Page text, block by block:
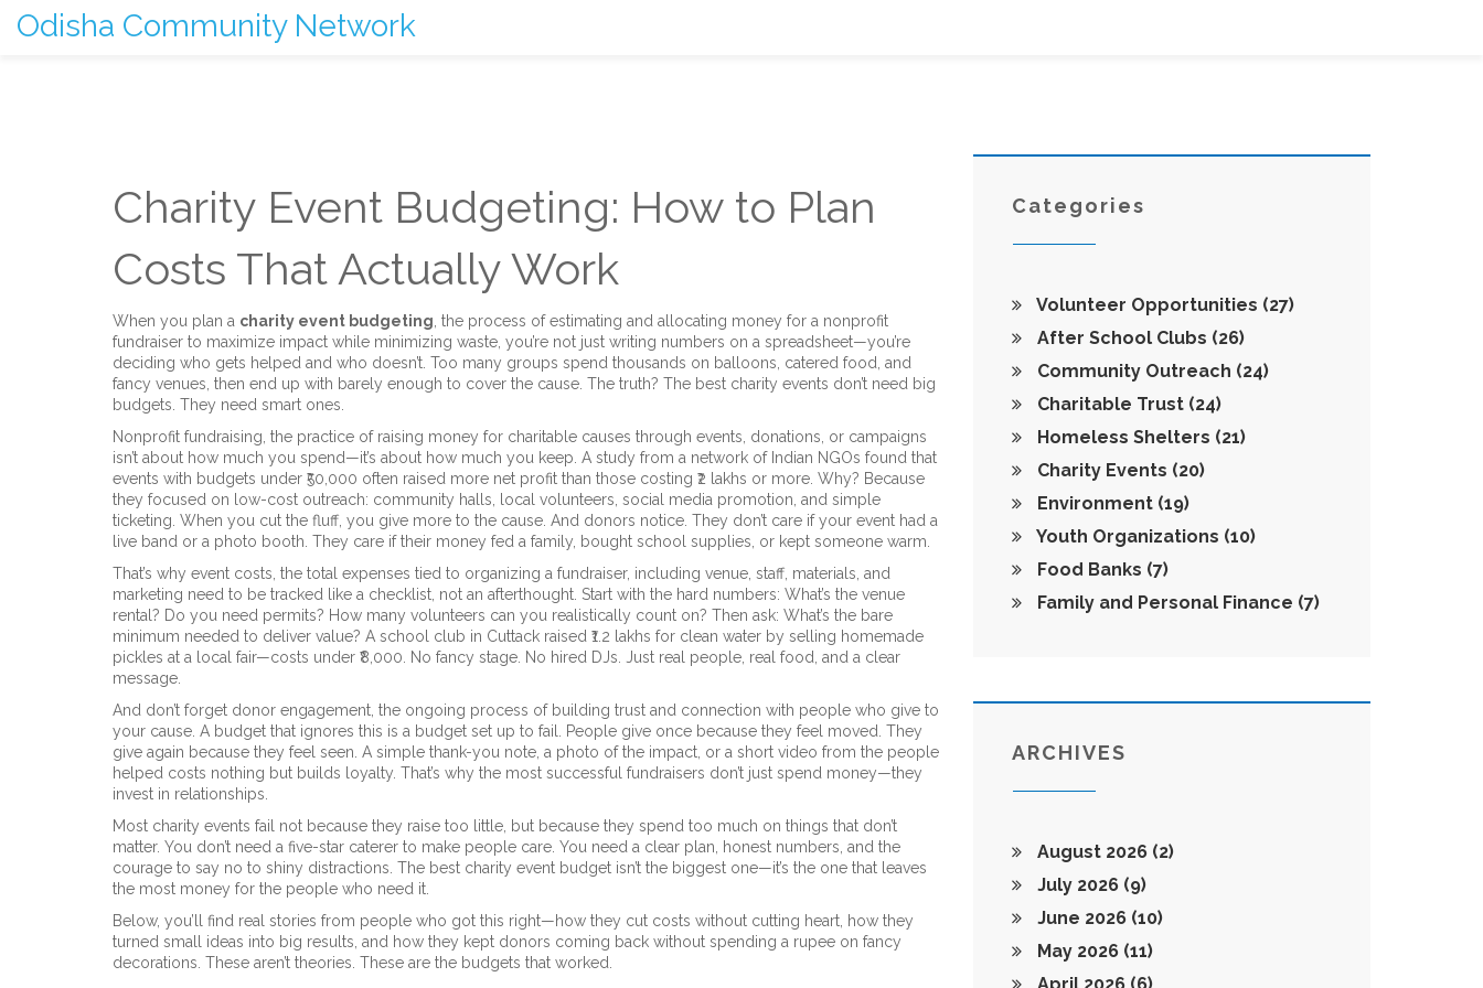
Odisha Community Network
Charity Event Budgeting: How to Plan
Costs That Actually Work
When you plan a charity event budgeting the process of estimating and allocating money for a nonprofit
fundraiser to maximize impact while minimizing waste , you’re not just writing numbers on a spreadsheet—you’re
deciding who gets helped and who doesn’t. Too many groups spend thousands on balloons, catered food, and
fancy venues, then end up with barely enough to cover the cause. The truth? The best charity events don’t need big
budgets. They need smart ones.
Nonprofit fundraising the practice of raising money for charitable causes through events, donations, or campaigns
isn’t about how much you spend—it’s about how much you keep. A study from a network of Indian NGOs found that
events with budgets under ₹50,000 often raised more net profit than those costing ₹2 lakhs or more. Why? Because
they focused on low-cost outreach: community halls, local volunteers, social media promotion, and simple
ticketing. When you cut the fluff, you give more to the cause. And donors notice. They don’t care if your event had a
live band or a photo booth. They care if their money fed a family, bought school supplies, or kept someone warm.
That’s why event costs the total expenses tied to organizing a fundraiser, including venue, staff, materials, and
marketing need to be tracked like a checklist, not an afterthought. Start with the hard numbers: What’s the venue
rental? Do you need permits? How many volunteers can you realistically count on? Then ask: What’s the bare
minimum needed to deliver value? A school club in Cuttack raised ₹1.2 lakhs for clean water by selling homemade
pickles at a local fair—costs under ₹8,000. No fancy stage. No hired DJs. Just real people, real food, and a clear
message.
And don’t forget donor engagement the ongoing process of building trust and connection with people who give to
your cause . A budget that ignores this is a budget set up to fail. People give once because they feel moved. They
give again because they feel seen. A simple thank-you note, a photo of the impact, or a short video from the people
helped costs nothing but builds loyalty. That’s why the most successful fundraisers don’t just spend money—they
invest in relationships.
Most charity events fail not because they raise too little, but because they spend too much on things that don’t
matter. You don’t need a five-star caterer to make people care. You need a clear plan, honest numbers, and the
courage to say no to shiny distractions. The best charity event budget isn’t the biggest one—it’s the one that leaves
the most money for the people who need it.
Below, you’ll find real stories from people who got this right—how they cut costs without cutting heart, how they
turned small ideas into big results, and how they kept donors coming back without spending a rupee on fancy
decorations. These aren’t theories. These are the budgets that worked.
Categories
Volunteer Opportunities (27)
After School Clubs (26)
Community Outreach (24)
Charitable Trust (24)
Homeless Shelters (21)
Charity Events (20)
Environment (19)
Youth Organizations (10)
Food Banks (7)
Family and Personal Finance (7)
ARCHIVES
August 2026 (2)
July 2026 (9)
June 2026 (10)
May 2026 (11)